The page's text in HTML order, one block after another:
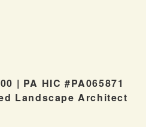
| PA HIC #PA065871
Landscape Architect